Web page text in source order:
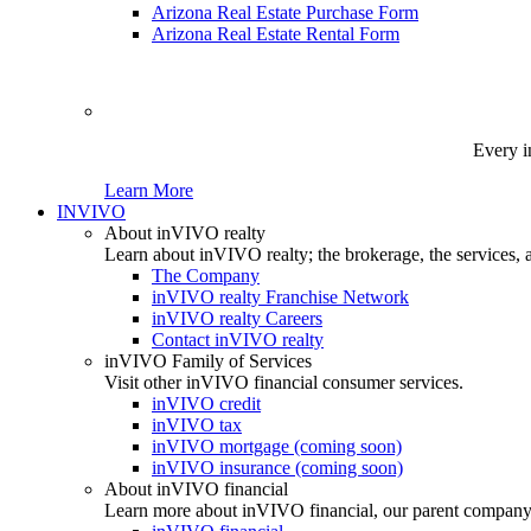
Arizona Real Estate Purchase Form
Arizona Real Estate Rental Form
Every
Learn More
INVIVO
About inVIVO realty
Learn about inVIVO realty; the brokerage, the
The Company
inVIVO realty Franchise Network
inVIVO realty Careers
Contact inVIVO realty
inVIVO Family of Services
Visit other inVIVO financial consumer services.
inVIVO credit
inVIVO tax
inVIVO mortgage (coming soon)
inVIVO insurance (coming soon)
About inVIVO financial
Learn more about inVIVO financial, our parent